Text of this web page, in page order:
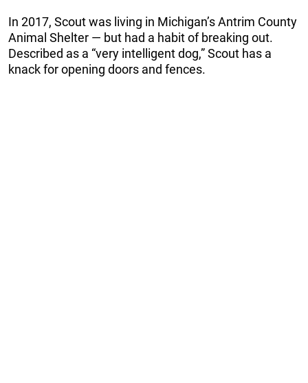
In 2017, Scout was living in Michigan’s Antrim County
Animal Shelter — but had a habit of breaking out.
Described as a “very intelligent dog,” Scout has a
knack for opening doors and fences.